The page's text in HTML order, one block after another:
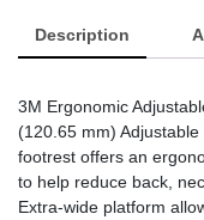
Description
3M Ergonomic
(120.65 mm)
footrest offers an
to help reduce back,
Extra-wide platform